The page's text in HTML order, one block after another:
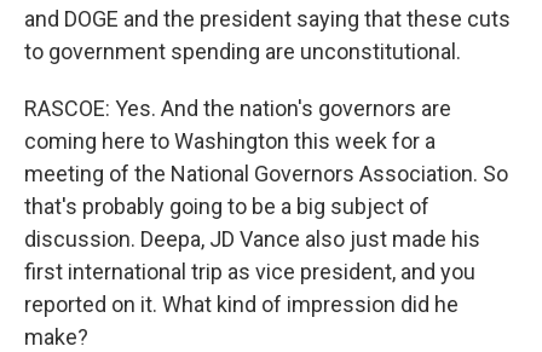
and DOGE and the president saying that these cuts
to government spending are unconstitutional.
RASCOE: Yes. And the nation's governors are
coming here to Washington this week for a
meeting of the National Governors Association. So
that's probably going to be a big subject of
discussion. Deepa, JD Vance also just made his
first international trip as vice president, and you
reported on it. What kind of impression did he
make?